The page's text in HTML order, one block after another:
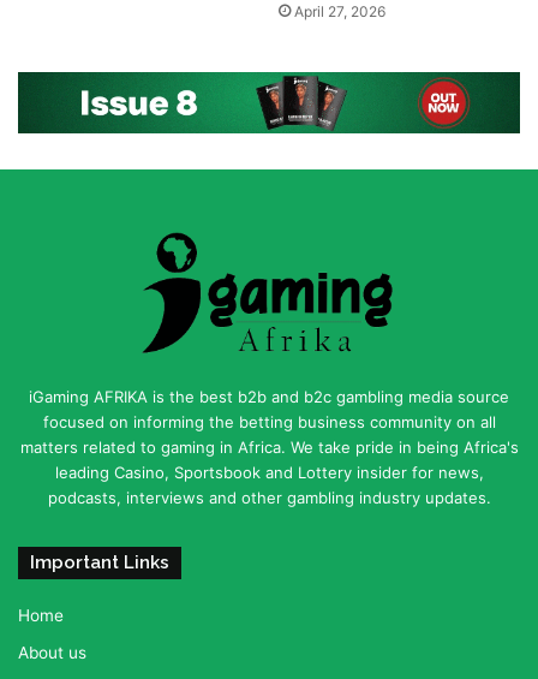
April 27, 2026
iGaming AFRIKA is the best b2b and b2c gambling media source
focused on informing the betting business community on all
matters related to gaming in Africa. We take pride in being Africa's
leading Casino, Sportsbook and Lottery insider for news,
podcasts, interviews and other gambling industry updates.
Important Links
Home
About us